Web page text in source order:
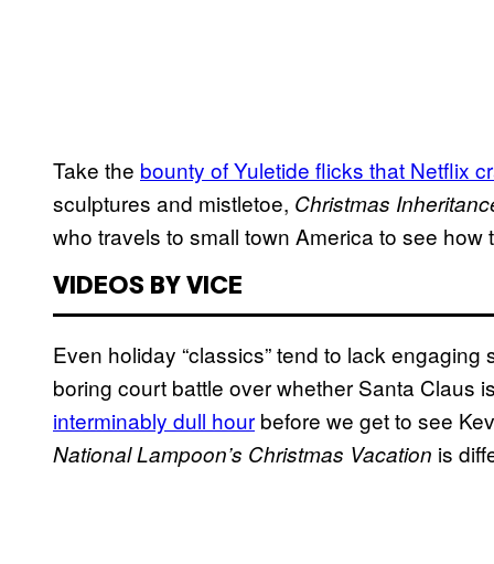
Take the bounty of Yuletide flicks that Netflix
sculptures and mistletoe, Christmas
who travels to small town America to see how
VIDEOS BY VICE
Even holiday “classics” tend to lack engaging
boring court battle over whether Santa Claus
interminably dull hour before we get to see
National Lampoon’s Christmas Vacation is